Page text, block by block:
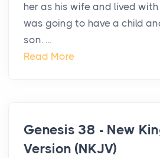
her as his wife and lived with
was going to have a child
son. ...
Read More
Genesis 38 - New
Version (NKJV)